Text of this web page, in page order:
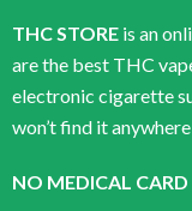
THC STORE is an
are the best THC
electronic cigarette
won’t find it anywhere
NO MEDICAL CARD